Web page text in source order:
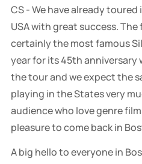
CS - We have already
USA with great success.
certainly the most famous
year for its 45th anniversary
the tour and we expect the
playing in the States very
audience who love genre
pleasure to come back in
A big hello to everyone in